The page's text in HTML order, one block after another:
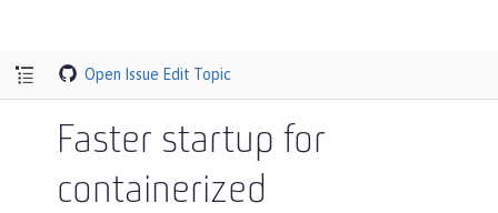
Open Issue Edit Topic
Faster startup for
containerized